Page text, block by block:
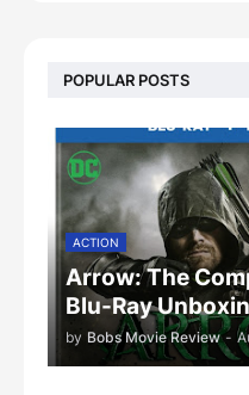
POPULAR POSTS
ACTION
Arrow: The
Blu-Ray
by Bobs Movie Review -